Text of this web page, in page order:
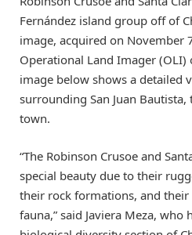
Fernández island group off of
image, acquired on November
Operational Land Imager (OLI)
image below shows a detailed
surrounding San Juan Bautista,
town.
“The Robinson Crusoe and
special beauty due to their
their rock formations, and
fauna,” said Javiera Meza,